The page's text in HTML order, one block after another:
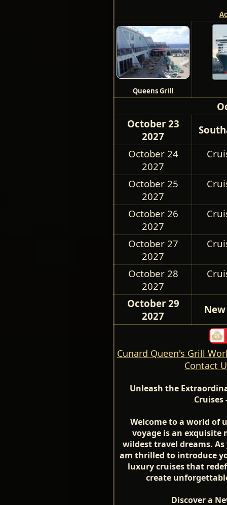
Queens Grill
October 23
2027
October 24
2027
October 25
2027
October 26
2027
October 27
2027
October 28
2027
October 29
2027
Cunard Queen's Grill
Contact
Unleash the
Cruises
Welcome to a world of
voyage is an exquisite
wildest travel dreams.
am thrilled to introduce
luxury cruises that
create
Discover a